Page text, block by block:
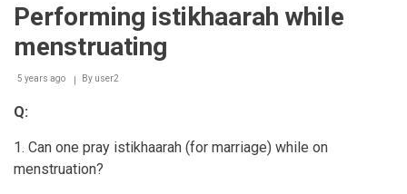
istikhaarah
Performing istikhaarah while
menstruating
5 years ago By user2
Q:
1. Can one pray istikhaarah (for marriage) while on
menstruation?